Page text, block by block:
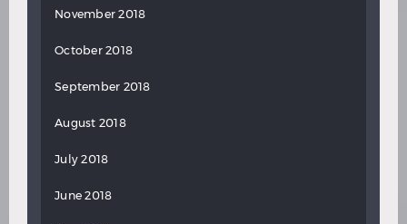
November 2018
October 2018
September 2018
August 2018
July 2018
June 2018